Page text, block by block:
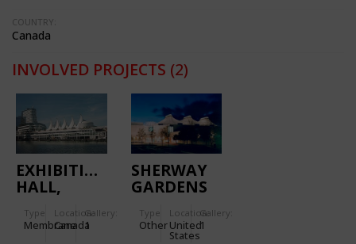
COUNTRY:
Canada
INVOLVED PROJECTS (2)
EXHIBITION
HALL,
THEATRE
Type
Membrane
Location:
Canada
Gallery:
1
SHERWAY
GARDENS
CENTER
Type
Other
Location:
United
States
Gallery:
1